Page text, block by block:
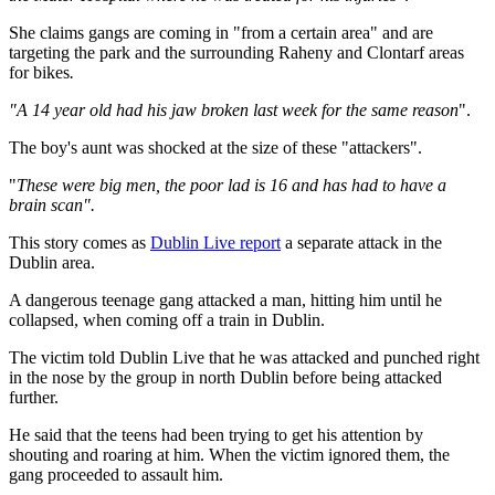
She claims gangs are coming in "from a certain area" and are
targeting the park and the surrounding Raheny and Clontarf areas
for bikes.
"A 14 year old had his jaw broken last week for the same reason".
The boy's aunt was shocked at the size of these "attackers".
"These were big men, the poor lad is 16 and has had to have a
brain scan".
This story comes as Dublin Live reporta separate attack in the
Dublin area.
A dangerous teenage gang attacked a man, hitting him until he
collapsed, when coming off a train in Dublin.
The victim told Dublin Live that he was attacked and punched right
in the nose by the group in north Dublin before being attacked
further.
He said that the teens had been trying to get his attention by
shouting and roaring at him. When the victim ignored them, the
gang proceeded to assault him.